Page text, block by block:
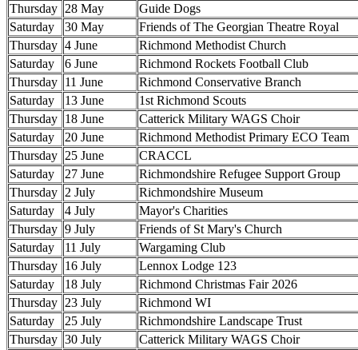
Thursday 28 May
Guide Dogs
Saturday
30 May
Friends of The Georgian Theatre Royal
Thursday 4 June
Richmond Methodist Church
Saturday
6 June
Richmond Rockets Football Club
Thursday 11 June
Richmond Conservative Branch
Saturday
13 June
1st Richmond Scouts
Thursday 18 June
Catterick Military WAGS Choir
Saturday
20 June
Richmond Methodist Primary ECO Team
Thursday 25 June
CRACCL
Saturday
27 June
Richmondshire Refugee Support Group
Thursday 2 July
Richmondshire Museum
Saturday
4 July
Mayor's Charities
Thursday 9 July
Friends of St Mary's Church
Saturday
11 July
Wargaming Club
Thursday 16 July
Lennox Lodge 123
Saturday
18 July
Richmond Christmas Fair 2026
Thursday 23 July
Richmond WI
Saturday
25 July
Richmondshire Landscape Trust
Thursday 30 July Catterick Military WAGS Choir